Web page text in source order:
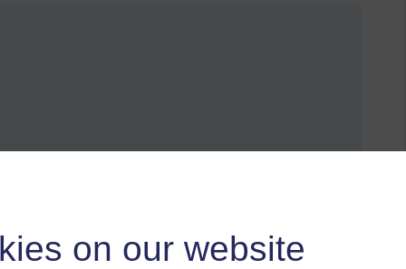
on our website
become like the mysterious utterances of another